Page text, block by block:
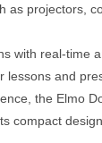
as projectors,
with real-time
and
the Elmo
compact